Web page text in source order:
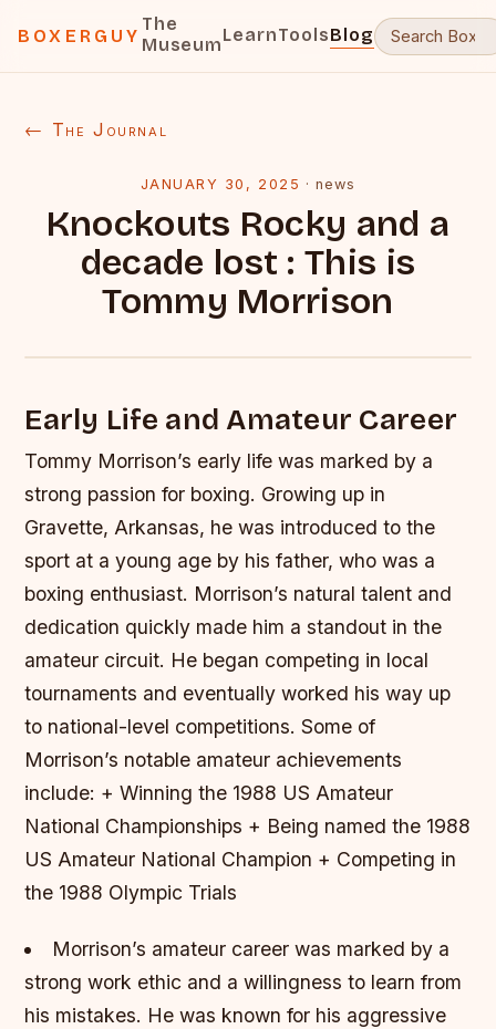
BOXERGUY
The
MuseumLearnToolsBlog
← The Journal
JANUARY 30, 2025 ·news
Knockouts Rocky and a
decade lost : This is
Tommy Morrison
Early Life and Amateur Career
Tommy Morrison’s early life was marked by a
strong passion for boxing. Growing up in
Gravette, Arkansas, he was introduced to the
sport at a young age by his father, who was a
boxing enthusiast. Morrison’s natural talent and
dedication quickly made him a standout in the
amateur circuit. He began competing in local
tournaments and eventually worked his way up
to national-level competitions.Some of
Morrison’s notable amateur achievements
include: + Winning the 1988 US Amateur
National Championships + Being named the 1988
US Amateur National Champion + Competing in
the 1988 Olympic Trials
Morrison’s amateur career was marked by a
strong work ethic and a willingness to learn from
his mistakes. He was known for his aggressive